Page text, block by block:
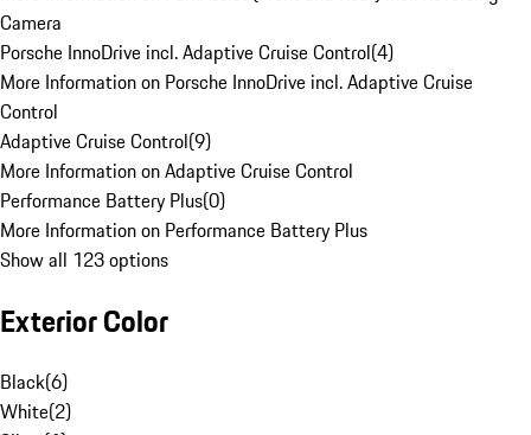
Camera
Porsche InnoDrive incl. Adaptive Cruise Control(4)
More Information on Porsche InnoDrive incl. Adaptive Cruise
Control
Adaptive Cruise Control(9)
More Information on Adaptive Cruise Control
Performance Battery Plus(0)
More Information on Performance Battery Plus
Show all 123 options
Exterior Color
Black(6)
White(2)